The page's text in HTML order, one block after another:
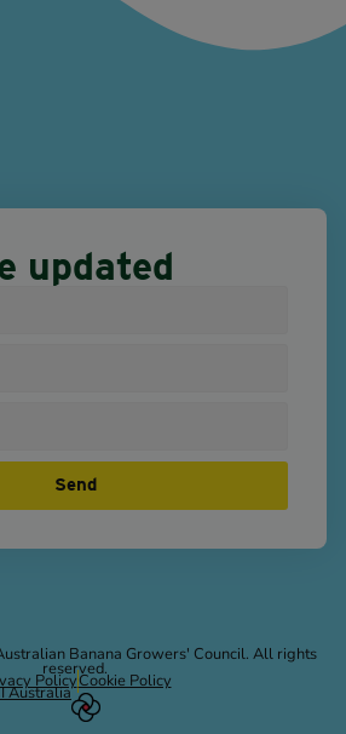
updated
Send
Banana Growers' Council. All rights
reserved.
Policy Cookie Policy
Australia